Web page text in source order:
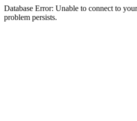
Database Error: Unable to connect to
problem persists.